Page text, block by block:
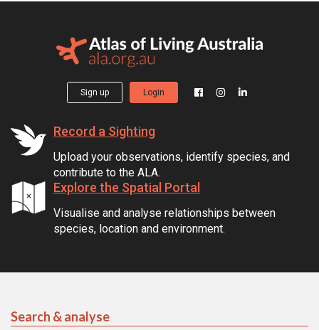
Sign up Login
Record a Sighting
Upload your observations, identify species, and
contribute to the ALA.
Explore the Spatial Portal
Visualise and analyse relationships between
species, location and environment.
Search & analyse